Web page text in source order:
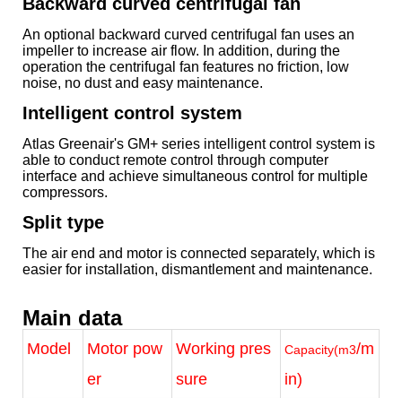
An optional backward curved centrifugal fan uses an
impeller to increase air flow. In addition, during the
operation the centrifugal fan features no friction, low
noise, no dust and easy maintenance.
Intelligent control system
Atlas Greenair's GM+ series intelligent control system is
able to conduct remote control through computer
interface and achieve simultaneous control for multiple
compressors.
Split type
The air end and motor is connected separately, which is
easier for installation, dismantlement and maintenance.
Main data
Model
Motor pow
er
Working pres
sure
Capacity(m3/m
in)